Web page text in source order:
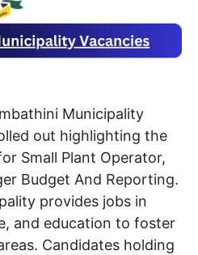
Municipality
out highlighting the
Small Plant Operator,
Budget And Reporting.
provides jobs in
and education to foster
Candidates holding